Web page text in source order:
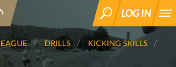
SEARCH
LOG IN
DRILLS KICKING SKILLS